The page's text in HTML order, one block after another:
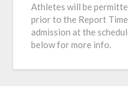
Athletes will be
prior to the Report
admission at the
below for more info.